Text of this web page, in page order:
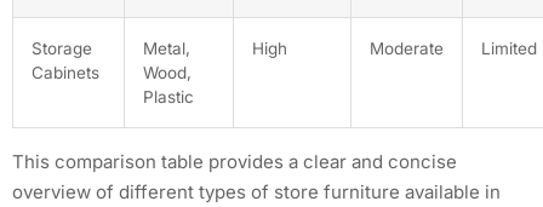
Storage
Cabinets
Metal,
Wood,
Plastic
High Moderate Limited
This comparison table provides a clear and concise
overview of different types of store furniture available in